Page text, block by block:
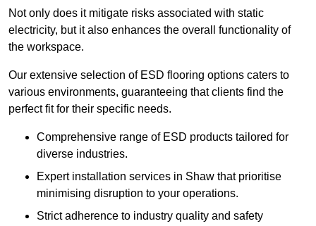
Not only does it mitigate risks associated with static
electricity, but it also enhances the overall functionality of
the workspace.
Our extensive selection of ESD flooring options caters to
various environments, guaranteeing that clients find the
perfect fit for their specific needs.
Comprehensive range of ESD products tailored for
diverse industries.
Expert installation services in Shaw that prioritise
minimising disruption to your operations.
Strict adherence to industry quality and safety